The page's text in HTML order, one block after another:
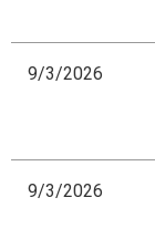
9/3/2026
9/3/2026